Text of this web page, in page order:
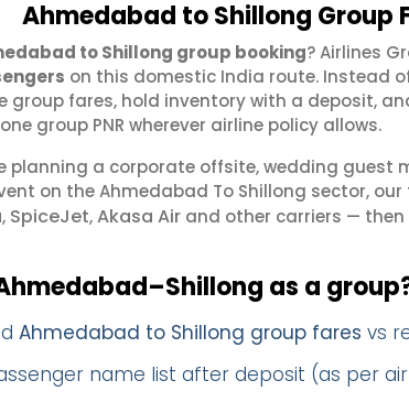
Ahmedabad to Shillong Group
to Shillong group booking? Airlines
on this domestic India route. Instead
group fares, hold inventory with a deposit,
group PNR wherever airline policy allows.
planning a corporate offsite, wedding guest
on the Ahmedabad To Shillong sector,
, SpiceJet,Akasa Air and other carriers —
as a
Ahmedabad to Shillong group fares vs
name list after deposit (as per